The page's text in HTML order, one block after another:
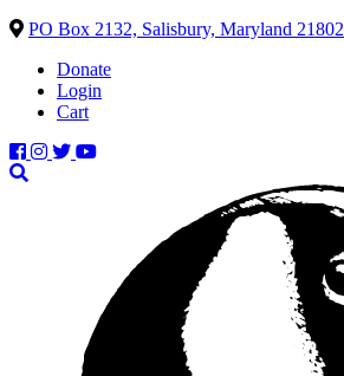
PO Box 2132, Salisbury, Maryland 21802
Donate
Login
Cart